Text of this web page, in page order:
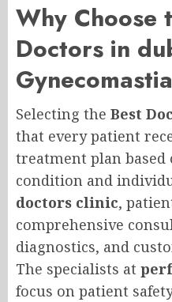
Why Choose
Doctors in
Selecting the Best
that every patient
treatment plan
condition and
doctors clinic,
comprehensive
diagnostics, and
The specialists at
focus on patient